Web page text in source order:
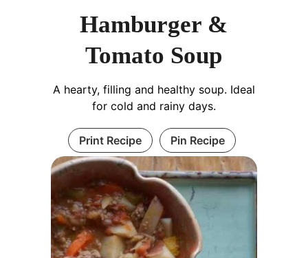
Hamburger &
Tomato Soup
A hearty, filling and healthy soup. Ideal
for cold and rainy days.
Print Recipe Pin Recipe